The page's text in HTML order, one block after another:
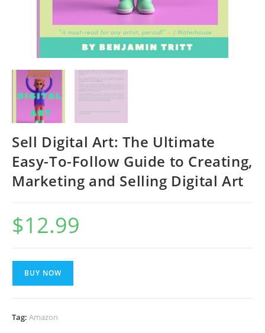
Sell Digital Art: The Ultimate
Easy-To-Follow Guide to Creating,
Marketing and Selling Digital Art
$12.99
BUY NOW
Tag: Amazon